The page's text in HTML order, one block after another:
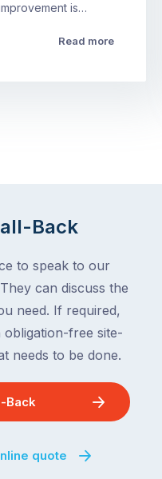
is…
Read more
Back
to speak to our
can discuss the
need. If required,
free site-
needs to be done.
Back
quote